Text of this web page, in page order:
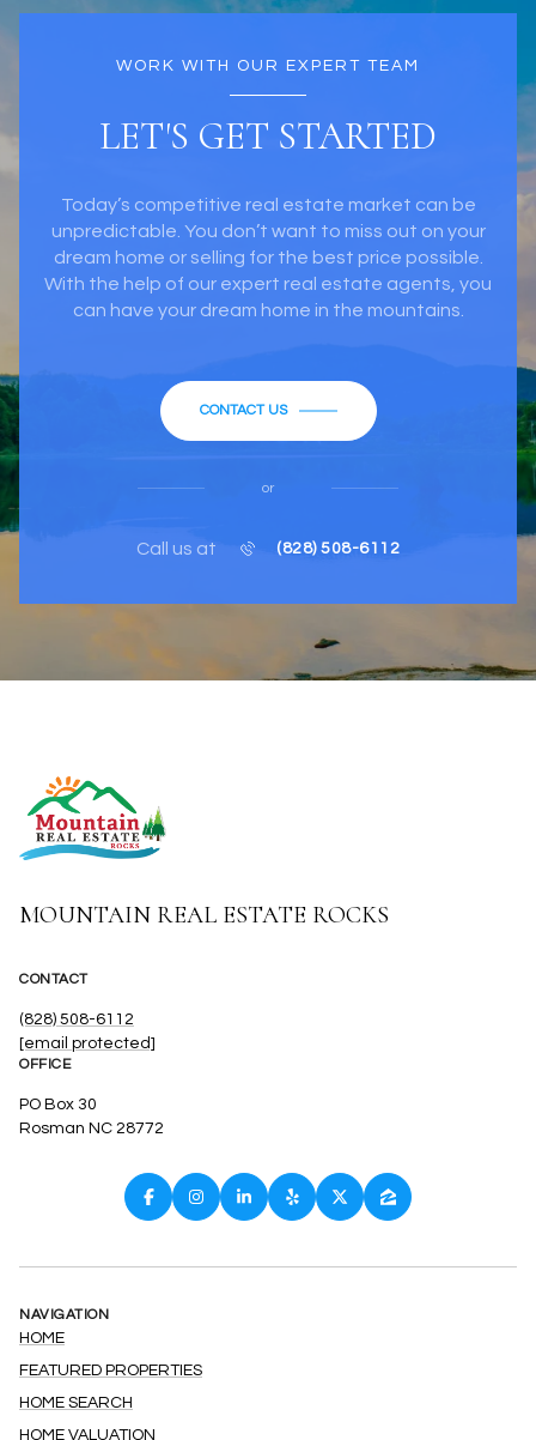
WORK WITH OUR EXPERT TEAM
LET'S GET STARTED
Today’s competitive real estate market can be
unpredictable. You don’t want to miss out on your
dream home or selling for the best price possible.
With the help of our expert real estate agents, you
can have your dream home in the mountains.
CONTACT US
or
Call us at (828) 508-6112
MOUNTAIN REAL ESTATE ROCKS
CONTACT
(828) 508-6112
[email protected]
OFFICE
PO Box 30
Rosman NC 28772
NAVIGATION
HOME
FEATURED PROPERTIES
HOME SEARCH
HOME VALUATION